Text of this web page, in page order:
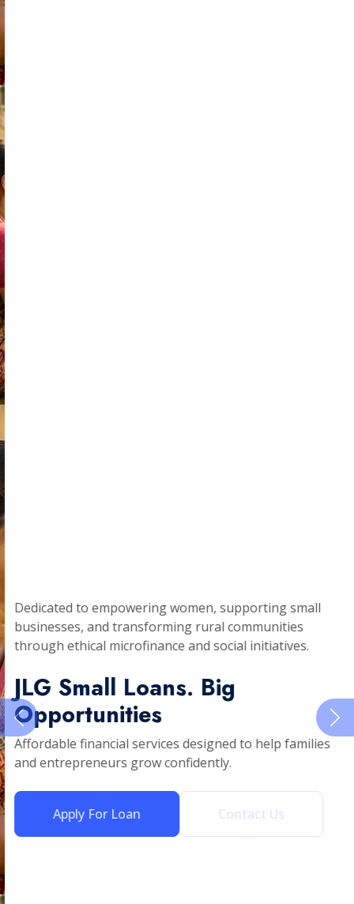
Dedicated to empowering women, supporting small
businesses, and transforming rural communities
through ethical microfinance and social initiatives.
JLG Small Loans. Big
Opportunities
Affordable financial services designed to help families
and entrepreneurs grow confidently.
Apply For Loan Contact Us